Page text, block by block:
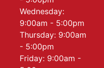
Wednesday:
9:00am - 5:00pm
Thursday: 9:00am
- 5:00pm
Friday: 9:00am -